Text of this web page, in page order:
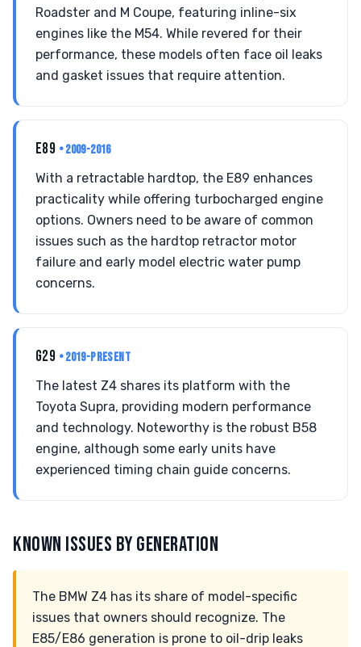
Roadster and M Coupe, featuring inline-six
engines like the M54. While revered for their
performance, these models often face oil leaks
and gasket issues that require attention.
E89 • 2009-2016
With a retractable hardtop, the E89 enhances
practicality while offering turbocharged engine
options. Owners need to be aware of common
issues such as the hardtop retractor motor
failure and early model electric water pump
concerns.
G29 • 2019-PRESENT
The latest Z4 shares its platform with the
Toyota Supra, providing modern performance
and technology. Noteworthy is the robust B58
engine, although some early units have
experienced timing chain guide concerns.
KNOWN ISSUES BY GENERATION
The BMW Z4 has its share of model-specific
issues that owners should recognize. The
E85/E86 generation is prone to oil-drip leaks